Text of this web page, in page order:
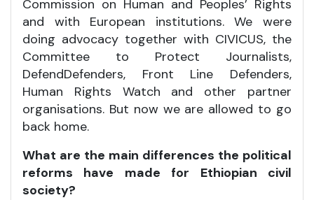
Commission on Human and Peoples’ Rights
and with European institutions. We were
doing advocacy together with CIVICUS, the
Committee to Protect Journalists,
DefendDefenders, Front Line Defenders,
Human Rights Watch and other partner
organisations. But now we are allowed to go
back home.
What are the main differences the political
reforms have made for Ethiopian civil
society?